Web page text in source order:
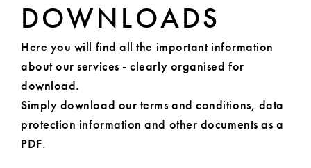
DOWNLOADS
Here you will find all the important information
about our services - clearly organised for
download.
Simply download our terms and conditions, data
protection information and other documents as a
PDF.